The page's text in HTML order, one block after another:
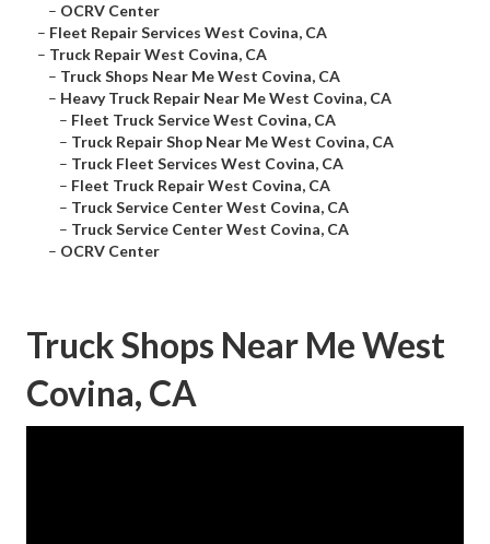
– OCRV Center
– Fleet Repair Services West Covina, CA
– Truck Repair West Covina, CA
– Truck Shops Near Me West Covina, CA
– Heavy Truck Repair Near Me West Covina, CA
– Fleet Truck Service West Covina, CA
– Truck Repair Shop Near Me West Covina, CA
– Truck Fleet Services West Covina, CA
– Fleet Truck Repair West Covina, CA
– Truck Service Center West Covina, CA
– Truck Service Center West Covina, CA
– OCRV Center
Truck Shops Near Me West
Covina, CA